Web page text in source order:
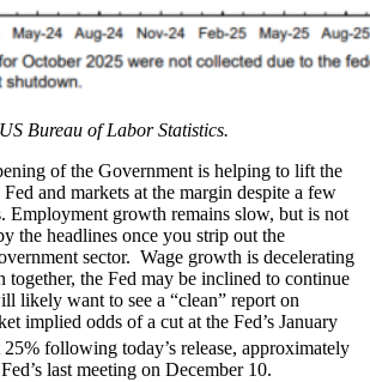
Bureau of Labor Statistics.
of the Government is helping to lift the
and markets at the margin despite a few
Employment growth remains slow, but is not
the headlines once you strip out the
sector. Wage growth is decelerating
together, the Fed may be inclined to continue
likely want to see a “clean” report on
implied odds of a cut at the Fed’s January
following today’s release, approximately
last meeting on December 10.